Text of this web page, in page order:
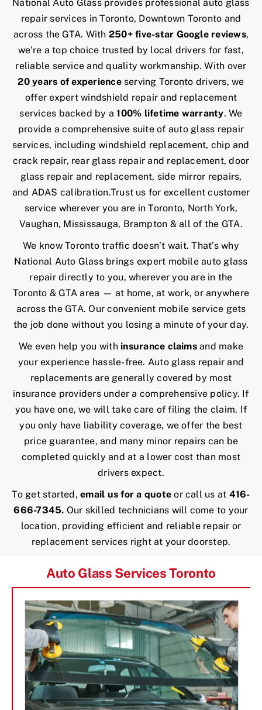
Contact Us
National Auto Glass provides professional auto glass
repair services in Toronto, Downtown Toronto and
across the GTA. With 250+ five-star Google reviews,
we’re a top choice trusted by local drivers for fast,
reliable service and quality workmanship. With over
20 years of experience serving Toronto drivers, we
offer expert windshield repair and replacement
services backed by a100% lifetime warranty. We
provide a comprehensive suite of auto glass repair
services, including windshield replacement, chip and
crack repair, rear glass repair and replacement, door
glass repair and replacement, side mirror repairs,
and ADAS calibration.Trust us for excellent customer
service wherever you are in Toronto, North York,
Vaughan, Mississauga, Brampton & all of the GTA.
We know Toronto traffic doesn’t wait. That’s why
National Auto Glass brings expert mobile auto glass
repair directly to you, wherever you are in the
Toronto & GTA area — at home, at work, or anywhere
across the GTA. Our convenient mobile service gets
the job done without you losing a minute of your day.
We even help you with insurance claimsand make
your experience hassle-free. Auto glass repair and
replacements are generally covered by most
insurance providers under a comprehensive policy. If
you have one, we will take care of filing the claim. If
you only have liability coverage, we offer the best
price guarantee, and many minor repairs can be
completed quickly and at a lower cost than most
drivers expect.
To get started,email us for a quote or call us at 416-
666-7345. Our skilled technicians will come to your
location, providing efficient and reliable repair or
replacement services right at your doorstep.
Auto Glass Services Toronto